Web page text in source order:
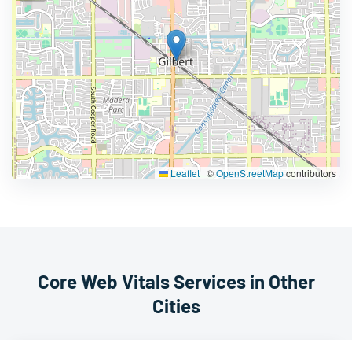
Leaflet | ©OpenStreetMapcontributors
Core Web Vitals Services in Other
Cities